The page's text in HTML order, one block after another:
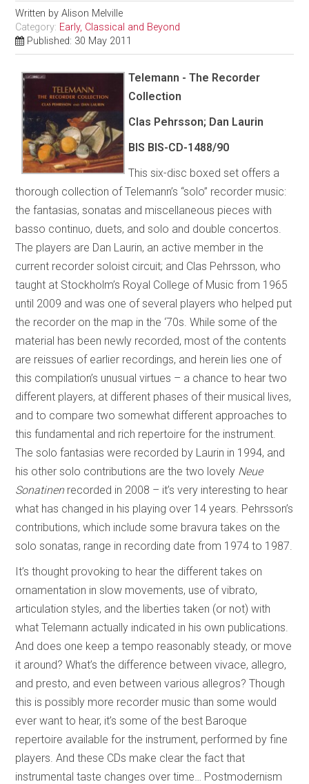
Written byAlison Melville
Category: Early, Classical and Beyond
Published: 30 May 2011
Telemann - The Recorder
Collection
Clas Pehrsson; Dan Laurin
BIS BIS-CD-1488/90
This six-disc boxed set offers a
thorough collection of Telemann’s “solo” recorder music:
the fantasias, sonatas and miscellaneous pieces with
basso continuo, duets, and solo and double concertos.
The players are Dan Laurin, an active member in the
current recorder soloist circuit; and Clas Pehrsson, who
taught at Stockholm’s Royal College of Music from 1965
until 2009 and was one of several players who helped put
the recorder on the map in the ‘70s. While some of the
material has been newly recorded, most of the contents
are reissues of earlier recordings, and herein lies one of
this compilation’s unusual virtues – a chance to hear two
different players, at different phases of their musical lives,
and to compare two somewhat different approaches to
this fundamental and rich repertoire for the instrument.
The solo fantasias were recorded by Laurin in 1994, and
his other solo contributions are the two lovely Neue
Sonatinenrecorded in 2008 – it’s very interesting to hear
what has changed in his playing over 14 years. Pehrsson’s
contributions, which include some bravura takes on the
solo sonatas, range in recording date from 1974 to 1987.
It’s thought provoking to hear the different takes on
ornamentation in slow movements, use of vibrato,
articulation styles, and the liberties taken (or not) with
what Telemann actually indicated in his own publications.
And does one keep a tempo reasonably steady, or move
it around? What’s the difference between vivace, allegro,
and presto, and even between various allegros? Though
this is possibly more recorder music than some would
ever want to hear, it’s some of the best Baroque
repertoire available for the instrument, performed by fine
players. And these CDs make clear the fact that
instrumental taste changes over time… Postmodernism